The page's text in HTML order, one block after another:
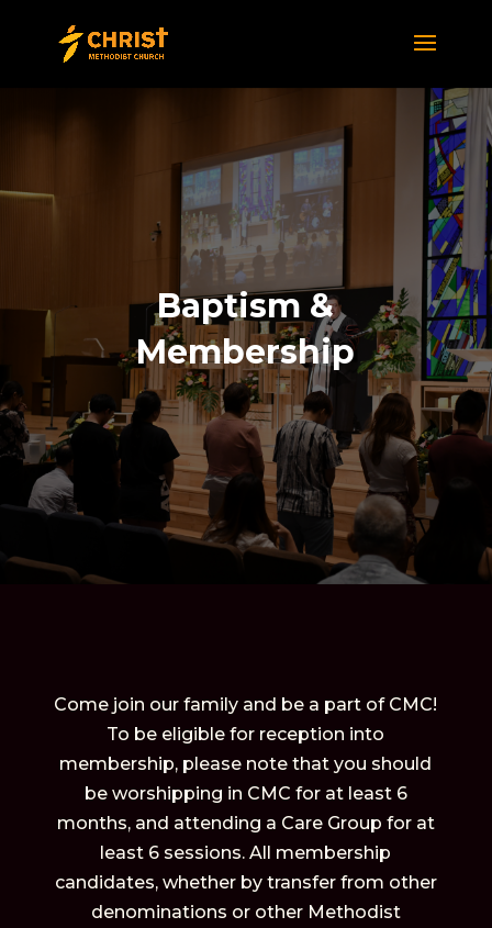
Baptism &
Membership
Come join our family and be a part of CMC!
To be eligible for reception into
membership, please note that you should
be worshipping in CMC for at least 6
months, and attending a Care Group for at
least 6 sessions. All membership
candidates, whether by transfer from other
denominations or other Methodist